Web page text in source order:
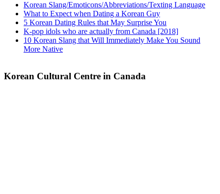
Korean Slang/Emoticons/Abbreviations/Texting Language
What to Expect when Dating a Korean Guy
5 Korean Dating Rules that May Surprise You
K-pop idols who are actually from Canada [2018]
10 Korean Slang that Will Immediately Make You Sound
More Native
Korean Cultural Centre in Canada